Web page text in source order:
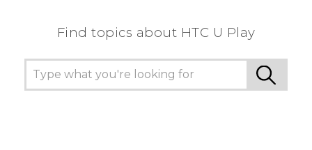
Find topics about HTC U Play